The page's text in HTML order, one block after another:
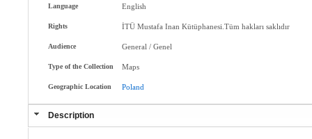
Language English
Rights İTÜ Mustafa Inan Kütüphanesi.Tüm hakları saklıdır
Audience General / Genel
Type of the Collection Maps
Geographic Location Poland
Description